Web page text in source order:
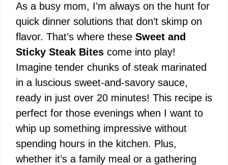
As a busy mom, I’m always on the hunt for
quick dinner solutions that don’t skimp on
flavor. That’s where these Sweet and
Sticky Steak Bites come into play!
Imagine tender chunks of steak marinated
in a luscious sweet-and-savory sauce,
ready in just over 20 minutes! This recipe is
perfect for those evenings when I want to
whip up something impressive without
spending hours in the kitchen. Plus,
whether it’s a family meal or a gathering